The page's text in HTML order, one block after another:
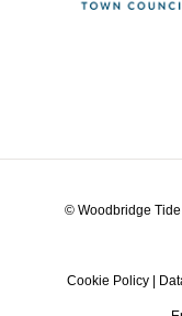
© Woodbridge
Cookie Policy